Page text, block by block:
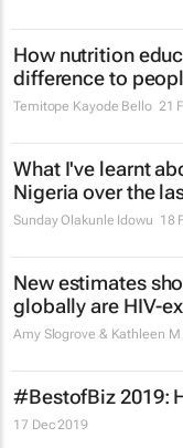
How nutrition
difference to
Temitope Kayode Bello 21
What I've learnt
Nigeria over the
Sunday Olakunle Idowu 18
New estimates
globally are HIV-
Amy Slogrove & Kathleen M
#BestofBiz 2019:
17 Dec 2019